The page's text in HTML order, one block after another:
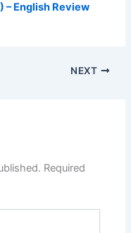
English Review
NEXT
Required